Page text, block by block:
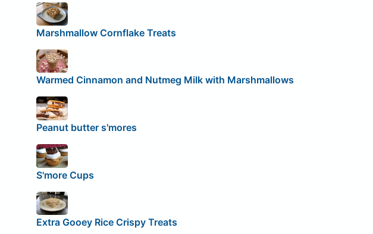
Marshmallow Cornflake Treats
Warmed Cinnamon and Nutmeg Milk with Marshmallows
Peanut butter s'mores
S'more Cups
Extra Gooey Rice Crispy Treats